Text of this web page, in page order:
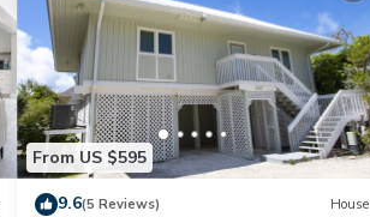
From US $595
9.6(5 Reviews) House